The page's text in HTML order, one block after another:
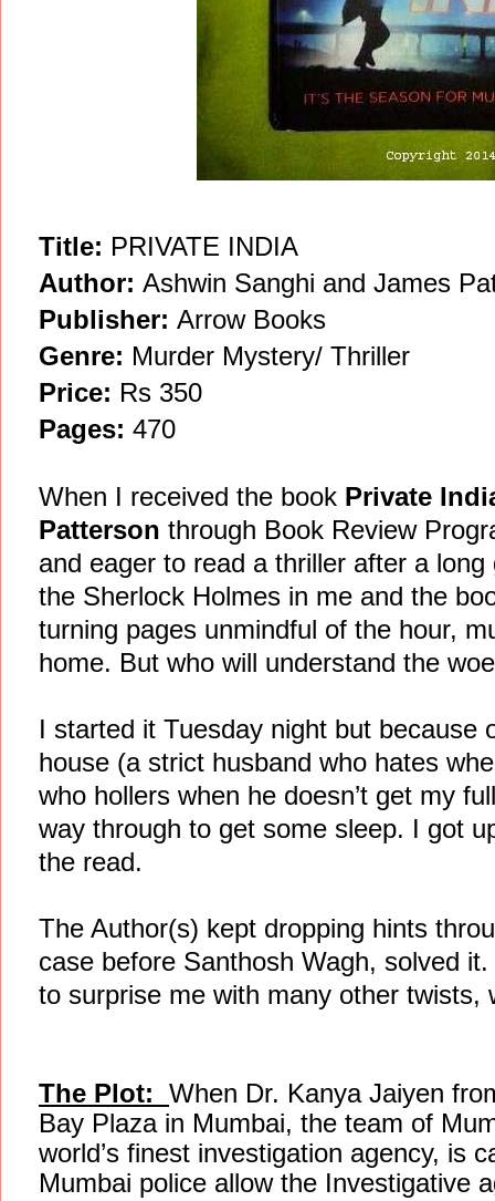
Title: PRIVATE INDIA
Author: Ashwin Sanghi and James
Publisher: Arrow Books
Genre: Murder Mystery/ Thriller
Price: Rs 350
Pages: 470
When I received the book Private
Patterson through Book Review
and eager to read a thriller after a
the Sherlock Holmes in me and the
turning pages unmindful of the hour,
home. But who will understand the
I started it Tuesday night but because
house (a strict husband who hates
who hollers when he doesn’t get my
way through to get some sleep. I got
the read.
The Author(s) kept dropping hints
case before Santhosh Wagh, solved
to surprise me with many other
The Plot: When Dr. Kanya Jaiyen
Bay Plaza in Mumbai, the team of
world’s finest investigation agency, is
Mumbai police allow the Investigative